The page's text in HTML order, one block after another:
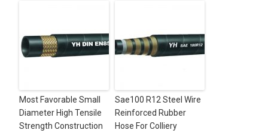
Most Favorable Small
Diameter High Tensile
Strength Construction
Sae100 R12 Steel Wire
Reinforced Rubber
Hose For Colliery